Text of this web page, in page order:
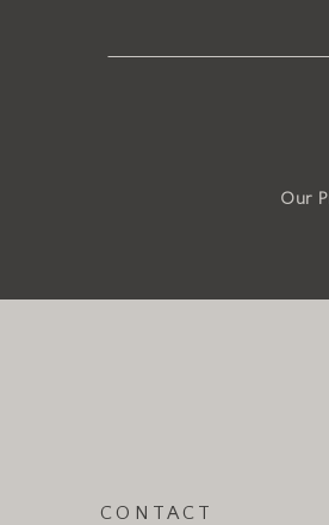
Our
CONTACT